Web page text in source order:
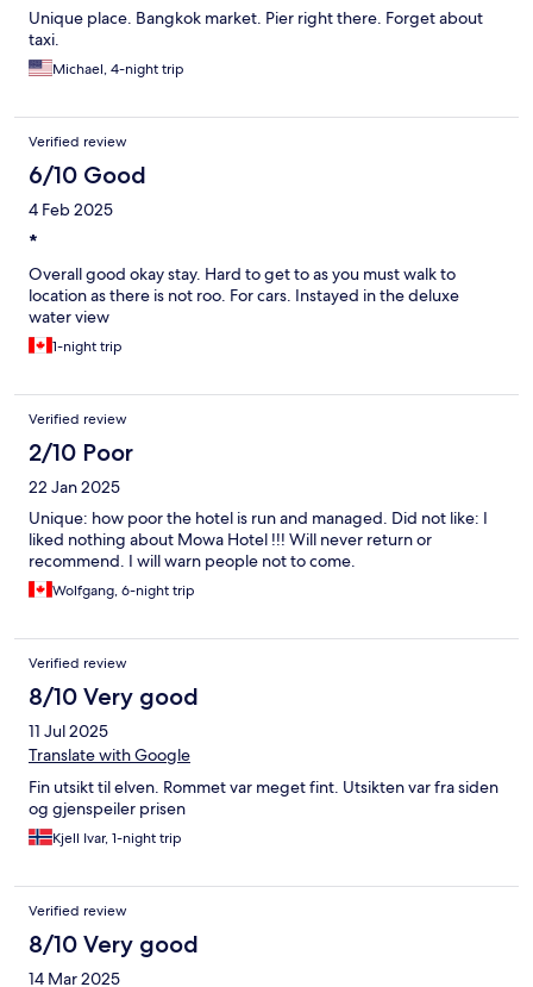
Unique place. Bangkok market. Pier right there. Forget about
taxi.
Michael, 4-night trip
Verified review
6/10 Good
4 Feb 2025
*
Overall good okay stay. Hard to get to as you must walk to
location as there is not roo. For cars. Instayed in the deluxe
water view
1-night trip
Verified review
2/10 Poor
22 Jan 2025
Unique: how poor the hotel is run and managed. Did not like: I
liked nothing about Mowa Hotel !!! Will never return or
recommend. I will warn people not to come.
Wolfgang, 6-night trip
Verified review
8/10 Very good
11 Jul 2025
Translate with Google
Fin utsikt til elven. Rommet var meget fint. Utsikten var fra siden
og gjenspeiler prisen
Kjell Ivar, 1-night trip
Verified review
8/10 Very good
14 Mar 2025